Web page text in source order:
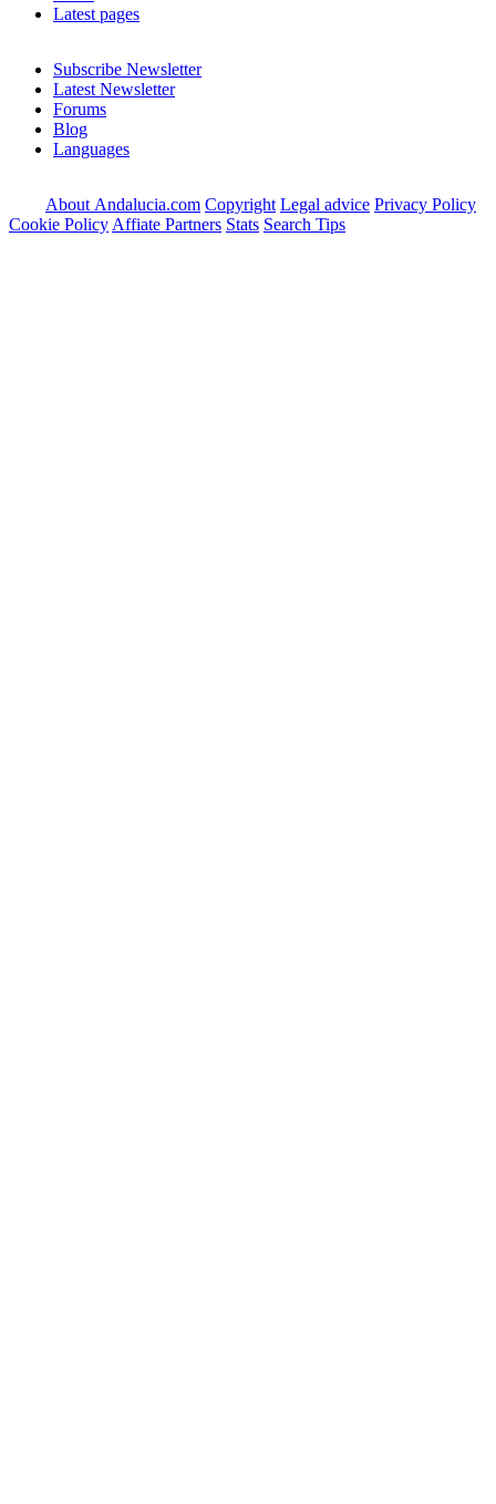
Latest pages
Subscribe Newsletter
Latest Newsletter
Forums
Blog
Languages
About Andalucia.com Copyright Legal advice Privacy Policy
Cookie Policy Affiate Partners Stats Search Tips